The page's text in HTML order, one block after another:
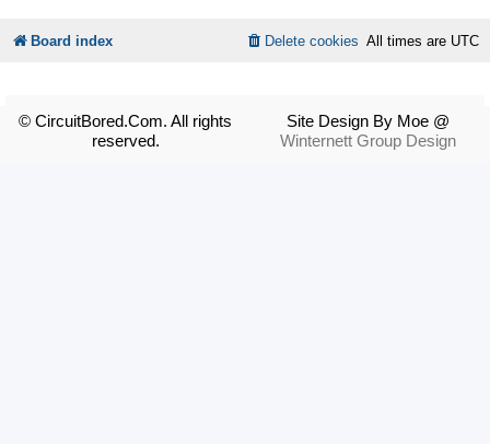
Board index All times are UTC
Delete cookies
© CircuitBored.Com. All rights
reserved.
Site Design By Moe @
Winternett Group Design